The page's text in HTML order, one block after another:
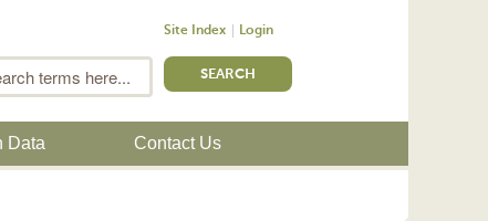
Site Index Login
Data Contact Us